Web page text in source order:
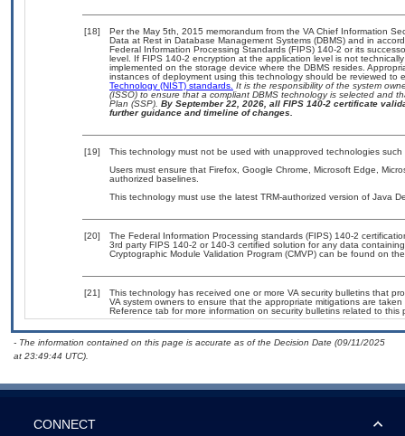
[18]
Per the May 5th, 2015 memorandum from the VA Chief Information
Data at Rest in Database Management Systems (DBMS) and in
Federal Information Processing Standards (FIPS) 140-2 or its
level. If FIPS 140-2 encryption at the application level is not
implemented on the storage device where the DBMS resides.
instances of deployment using this technology should be reviewed to
Technology (NIST) standards. It is the responsibility of the system
(ISSO) to ensure that a compliant DBMS technology is selected and
Plan (SSP). By September 22, 2026, all FIPS 140-2 certificate
further guidance and timeline of changes.
[19]
This technology must not be used with unapproved technologies
Users must ensure that Firefox, Google Chrome, Microsoft Edge,
authorized baselines.
This technology must use the latest TRM-authorized version of Java
[20]
The Federal Information Processing standards (FIPS) 140-2
3rd party FIPS 140-2 or 140-3 certified solution for any data
Cryptographic Module Validation Program (CMVP) can be found on
[21]
This technology has received one or more VA security bulletins that
VA system owners to ensure that the appropriate mitigations are
Reference tab for more information on security bulletins related to this
- The information contained on this page is accurate as of the Decision Date (09/11/2025
at 23:49:44 UTC).
CONNECT